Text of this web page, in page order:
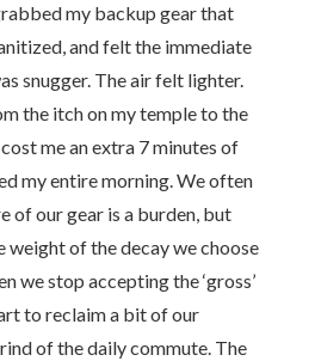
my backup gear that
and felt the immediate
snugger. The air felt lighter.
the itch on my temple to the
me an extra 7 minutes of
my entire morning. We often
of our gear is a burden, but
weight of the decay we choose
we stop accepting the ‘gross’
to reclaim a bit of our
of the daily commute. The